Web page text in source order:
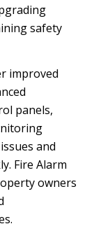
safety
improved
panels,
and
Fire Alarm
owners